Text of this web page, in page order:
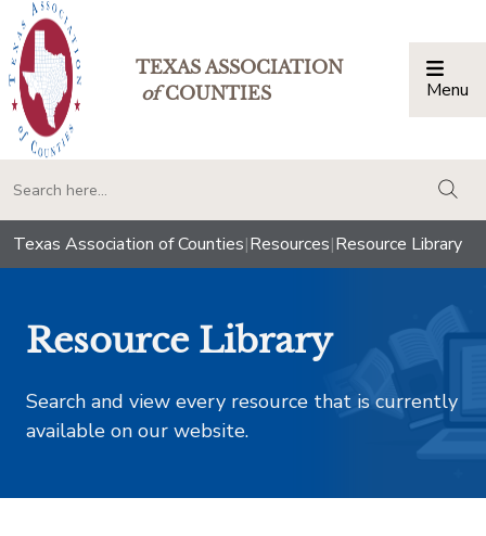
TEXAS ASSOCIATION
ofCOUNTIES Menu
Texas Association of Counties|Resources|Resource Library
Resource Library
Search and view every resource that is currently
available on our website.